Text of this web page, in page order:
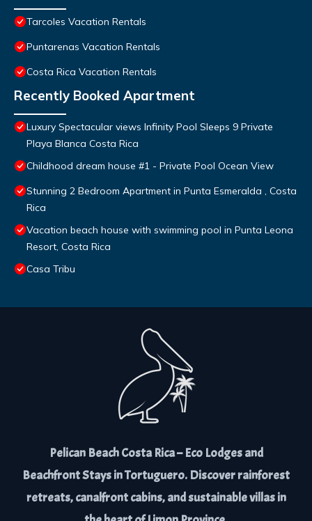
Tarcoles Vacation Rentals
Puntarenas Vacation Rentals
Costa Rica Vacation Rentals
Recently Booked Apartment
Luxury Spectacular views Infinity Pool Sleeps 9 Private
Playa Blanca Costa Rica
Childhood dream house #1 - Private Pool Ocean View
Stunning 2 Bedroom Apartment in Punta Esmeralda , Costa
Rica
Vacation beach house with swimming pool in Punta Leona
Resort, Costa Rica
Casa Tribu
Pelican Beach Costa Rica – Eco Lodges and
Beachfront Stays in Tortuguero. Discover rainforest
retreats, canalfront cabins, and sustainable villas in